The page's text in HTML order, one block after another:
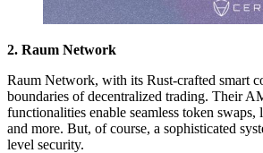
2. Raum Network
Raum Network, with its Rust-crafted smart
boundaries of decentralized trading. Their
functionalities enable seamless token
and more. But, of course, a sophisticated
level security.